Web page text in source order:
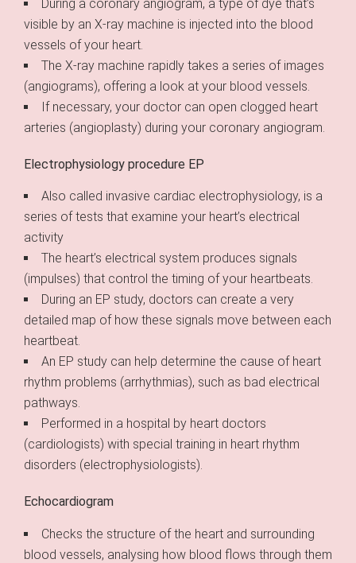
During a coronary angiogram, a type of dye that’s
visible by an X-ray machine is injected into the blood
vessels of your heart.
The X-ray machine rapidly takes a series of images
(angiograms), offering a look at your blood vessels.
If necessary, your doctor can open clogged heart
arteries (angioplasty) during your coronary angiogram.
Electrophysiology procedure EP
Also called invasive cardiac electrophysiology, is a
series of tests that examine your heart’s electrical
activity
The heart’s electrical system produces signals
(impulses) that control the timing of your heartbeats.
During an EP study, doctors can create a very
detailed map of how these signals move between each
heartbeat.
An EP study can help determine the cause of heart
rhythm problems (arrhythmias), such as bad electrical
pathways.
Performed in a hospital by heart doctors
(cardiologists) with special training in heart rhythm
disorders (electrophysiologists).
Echocardiogram
Checks the structure of the heart and surrounding
blood vessels, analysing how blood flows through them